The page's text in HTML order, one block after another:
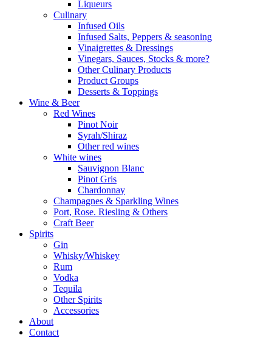
Liqueurs
Culinary
Infused Oils
Infused Salts, Peppers & seasoning
Vinaigrettes & Dressings
Vinegars, Sauces, Stocks & more?
Other Culinary Products
Product Groups
Desserts & Toppings
Wine & Beer
Red Wines
Pinot Noir
Syrah/Shiraz
Other red wines
White wines
Sauvignon Blanc
Pinot Gris
Chardonnay
Champagnes & Sparkling Wines
Port, Rose. Riesling & Others
Craft Beer
Spirits
Gin
Whisky/Whiskey
Rum
Vodka
Tequila
Other Spirits
Accessories
About
Contact